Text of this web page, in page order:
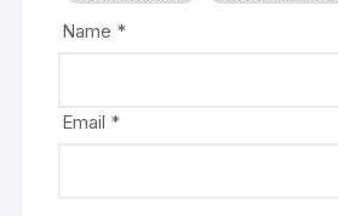
Name *
Email *